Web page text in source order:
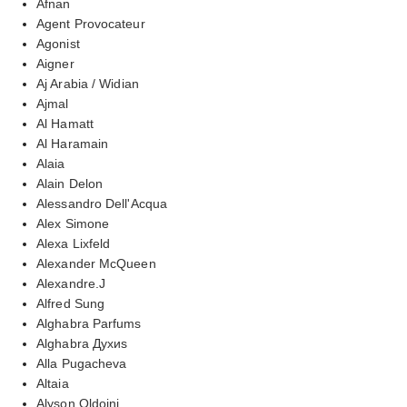
Afnan
Agent Provocateur
Agonist
Aigner
Aj Arabia / Widian
Ajmal
Al Hamatt
Al Haramain
Alaia
Alain Delon
Alessandro Dell'Acqua
Alex Simone
Alexa Lixfeld
Alexander McQueen
Alexandre.J
Alfred Sung
Alghabra Parfums
Alghabra Духиs
Alla Pugacheva
Altaia
Alyson Oldoini